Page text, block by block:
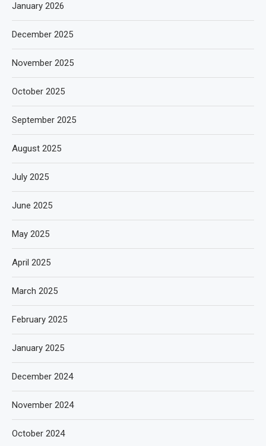
January 2026
December 2025
November 2025
October 2025
September 2025
August 2025
July 2025
June 2025
May 2025
April 2025
March 2025
February 2025
January 2025
December 2024
November 2024
October 2024